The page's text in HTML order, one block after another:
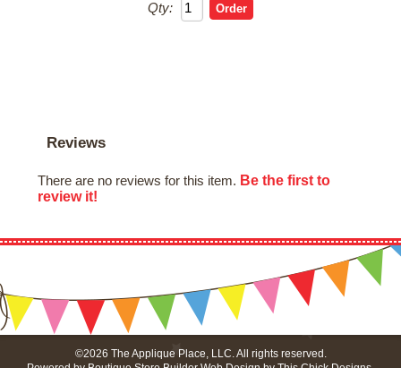
Qty:
Reviews
There are no reviews for this item. Be the first to
review it!
©2026 The Applique Place, LLC. All rights reserved.